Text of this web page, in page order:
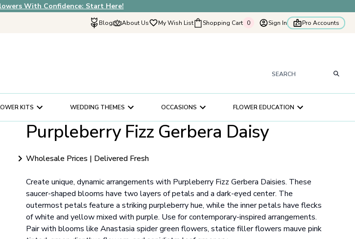
With Confidence: Start Here!
Blog About Us
How It Works
In The News
Schedule a Consultation
Help Center
Customer Service
My Wish List Shopping Cart 0
0 Sign In Pro Accounts
KITS WEDDING THEMES OCCASIONS FLOWER EDUCATION
Purpleberry Fizz Gerbera Daisy
Wholesale Prices | Delivered Fresh
Create unique, dynamic arrangements with Purpleberry Fizz Gerbera Daisies. These
saucer-shaped blooms have two layers of petals and a dark-eyed center. The
outermost petals feature a striking purpleberry hue, while the inner petals have flecks
of white and yellow mixed with purple. Use for contemporary-inspired arrangements.
Pair with blooms like Anastasia spider green flowers, statice filler flowers mauve pink